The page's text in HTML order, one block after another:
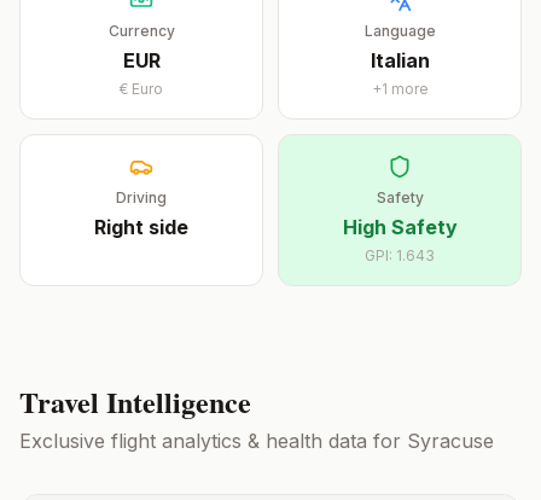
Currency
EUR
€ Euro
Language
Italian
+1 more
Driving
Right side
Safety
High Safety
GPI: 1.643
Travel Intelligence
Exclusive flight analytics & health data for Syracuse